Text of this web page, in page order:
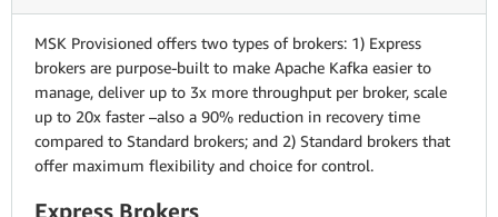
MSK Provisioned offers two types of brokers: 1) Express
brokers are purpose-built to make Apache Kafka easier to
manage, deliver up to 3x more throughput per broker, scale
up to 20x faster –also a 90% reduction in recovery time
compared to Standard brokers; and 2) Standard brokers that
offer maximum flexibility and choice for control.
Express Brokers